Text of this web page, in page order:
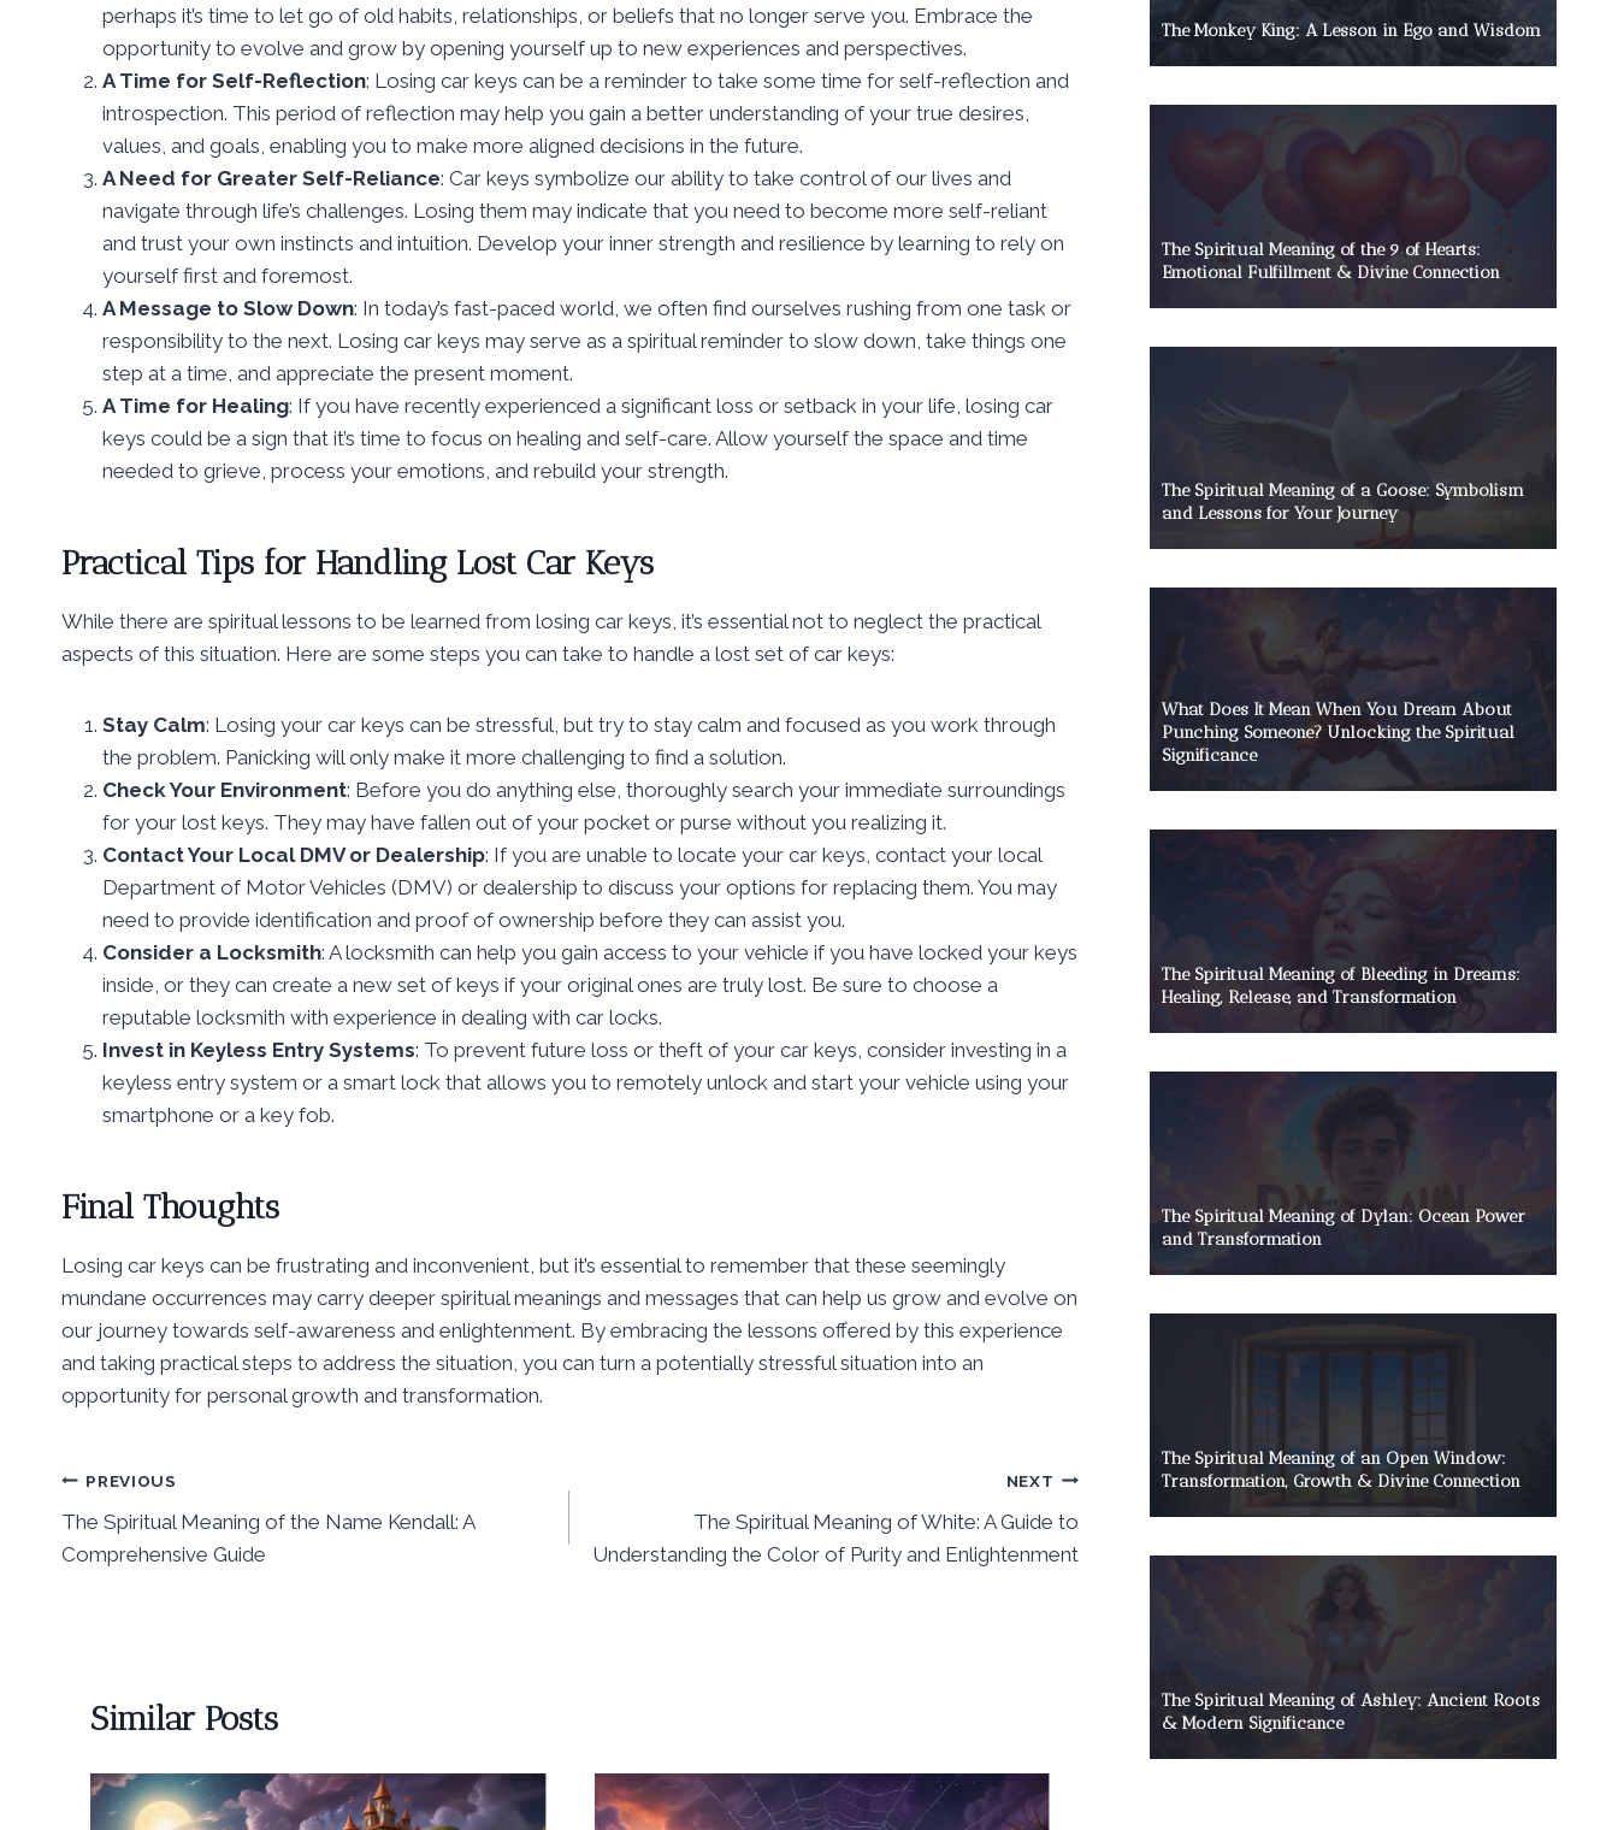
perhaps it’s time to let go of old habits, relationships, or beliefs that no longer serve you. Embrace the
opportunity to evolve and grow by opening yourself up to new experiences and perspectives.
A Time for Self-Reflection: Losing car keys can be a reminder to take some time for self-reflection and
introspection. This period of reflection may help you gain a better understanding of your true desires,
values, and goals, enabling you to make more aligned decisions in the future.
A Need for Greater Self-Reliance: Car keys symbolize our ability to take control of our lives and
navigate through life’s challenges. Losing them may indicate that you need to become more self-reliant
and trust your own instincts and intuition. Develop your inner strength and resilience by learning to rely on
yourself first and foremost.
A Message to Slow Down: In today’s fast-paced world, we often find ourselves rushing from one task or
responsibility to the next. Losing car keys may serve as a spiritual reminder to slow down, take things one
step at a time, and appreciate the present moment.
A Time for Healing: If you have recently experienced a significant loss or setback in your life, losing car
keys could be a sign that it’s time to focus on healing and self-care. Allow yourself the space and time
needed to grieve, process your emotions, and rebuild your strength.
Practical Tips for Handling Lost Car Keys
While there are spiritual lessons to be learned from losing car keys, it’s essential not to neglect the practical
aspects of this situation. Here are some steps you can take to handle a lost set of car keys:
Stay Calm: Losing your car keys can be stressful, but try to stay calm and focused as you work through
the problem. Panicking will only make it more challenging to find a solution.
Check Your Environment: Before you do anything else, thoroughly search your immediate surroundings
for your lost keys. They may have fallen out of your pocket or purse without you realizing it.
Contact Your Local DMV or Dealership: If you are unable to locate your car keys, contact your local
Department of Motor Vehicles (DMV) or dealership to discuss your options for replacing them. You may
need to provide identification and proof of ownership before they can assist you.
Consider a Locksmith: A locksmith can help you gain access to your vehicle if you have locked your keys
inside, or they can create a new set of keys if your original ones are truly lost. Be sure to choose a
reputable locksmith with experience in dealing with car locks.
Invest in Keyless Entry Systems: To prevent future loss or theft of your car keys, consider investing in a
keyless entry system or a smart lock that allows you to remotely unlock and start your vehicle using your
smartphone or a key fob.
Final Thoughts
Losing car keys can be frustrating and inconvenient, but it’s essential to remember that these seemingly
mundane occurrences may carry deeper spiritual meanings and messages that can help us grow and evolve on
our journey towards self-awareness and enlightenment. By embracing the lessons offered by this experience
and taking practical steps to address the situation, you can turn a potentially stressful situation into an
opportunity for personal growth and transformation.
Post
navigation
PREVIOUS
The Spiritual Meaning of the Name Kendall: A
Comprehensive Guide
NEXT
The Spiritual Meaning of White: A Guide to
Understanding the Color of Purity and Enlightenment
Similar Posts
The Monkey King: A Lesson in Ego and Wisdom
The Spiritual Meaning of the 9 of Hearts:
Emotional Fulfillment & Divine Connection
The Spiritual Meaning of a Goose: Symbolism
and Lessons for Your Journey
What Does It Mean When You Dream About
Punching Someone? Unlocking the Spiritual
Significance
The Spiritual Meaning of Bleeding in Dreams:
Healing, Release, and Transformation
The Spiritual Meaning of Dylan: Ocean Power
and Transformation
The Spiritual Meaning of an Open Window:
Transformation, Growth & Divine Connection
The Spiritual Meaning of Ashley: Ancient Roots
& Modern Significance